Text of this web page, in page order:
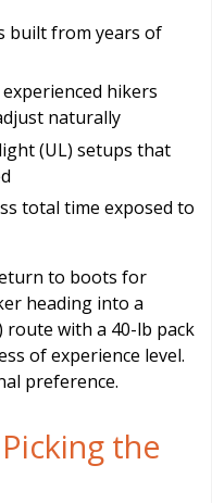
built from years of
hikers
naturally
(UL) setups that
total time exposed to
to boots for
heading into a
with a 40-lb pack
of experience level.
preference.
the